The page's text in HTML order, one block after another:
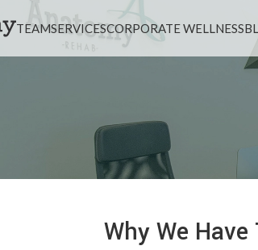
TEAMSERVICESCORPORATE WELLNESS
Why We